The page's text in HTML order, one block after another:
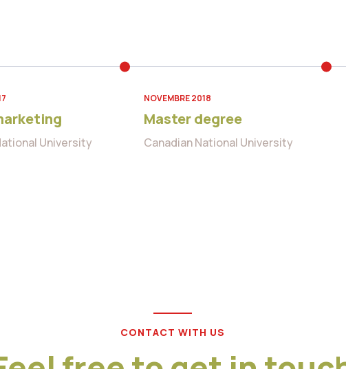
University
NOVEMBRE 2018
Master degree
Canadian National University
CONTACT WITH US